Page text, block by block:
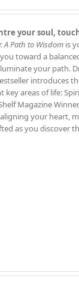
your soul,
A Path to Wisdom is
toward a
your path.
introduces
areas of life:
Magazine
your heart,
as you discover